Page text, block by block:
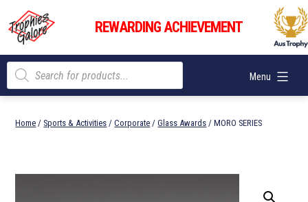
content
Trophies
Galore
REWARDING ACHIEVEMENT
Menu
Products
search
Home / Sports & Activities /Corporate /Glass Awards / MORO SERIES